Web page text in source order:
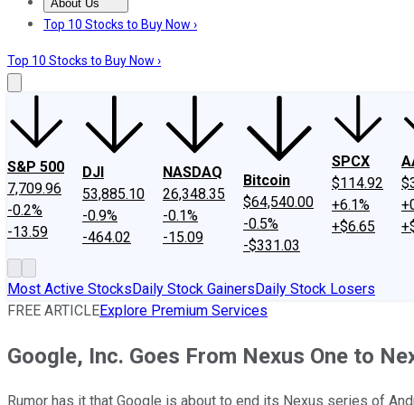
About Us
About UsContact UsInvesting Philosophy
Top 10 Stocks to Buy Now ›
Top 10 Stocks to Buy Now ›
S&P 500
7,709.96
-0.2%
-13.59
DJI
53,885.10
-0.9%
-464.02
NASDAQ
26,348.35
-0.1%
-15.09
Bitcoin
$64,540.00
-0.5%
-$331.03
SPCX
$114.92
+6.1%
+$6.65
Most Active StocksDaily Stock GainersDaily Stock Losers
FREE ARTICLEExplore Premium Services
Google, Inc. Goes From Nexus One to
Rumor has it that Google is about to end its Nexus series of